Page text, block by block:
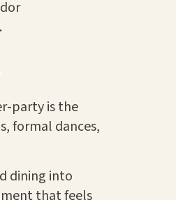
party is the
formal dances,
dining into
that feels